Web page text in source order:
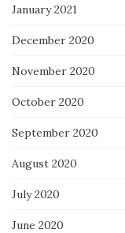
January 2021
December 2020
November 2020
October 2020
September 2020
August 2020
July 2020
June 2020